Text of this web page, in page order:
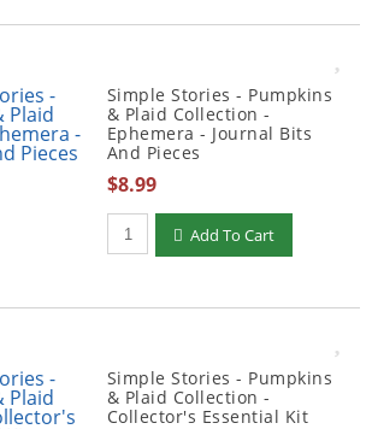
Simple Stories - Pumpkins
& Plaid Collection -
Ephemera - Journal Bits
And Pieces
$8.99
Qty to add to Cart
Add To Cart
Simple Stories - Pumpkins
& Plaid Collection -
Collector's Essential Kit